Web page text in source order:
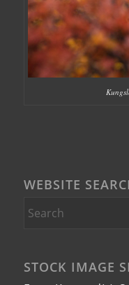
WEBSITE
STOCK IMAGE